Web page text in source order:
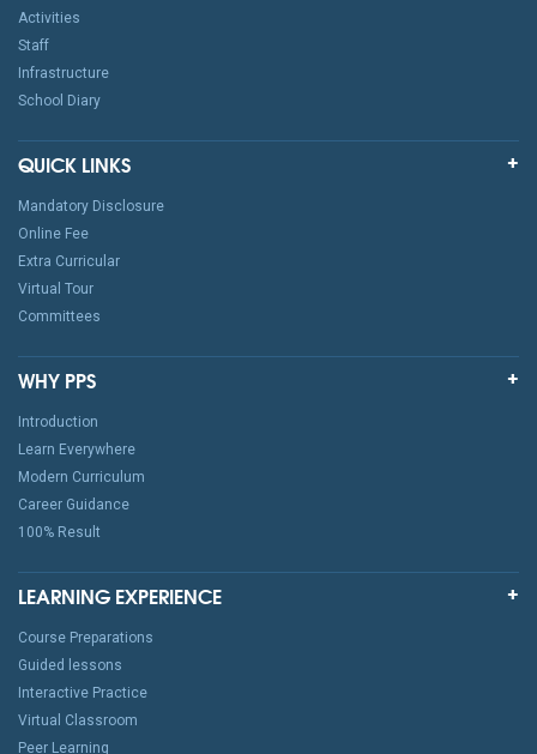
Activities
Staff
Infrastructure
School Diary
QUICK LINKS
Mandatory Disclosure
Online Fee
Extra Curricular
Virtual Tour
Committees
WHY PPS
Introduction
Learn Everywhere
Modern Curriculum
Career Guidance
100% Result
LEARNING EXPERIENCE
Course Preparations
Guided lessons
Interactive Practice
Virtual Classroom
Peer Learning